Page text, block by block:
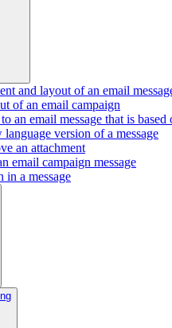
and layout of an email
of an email campaign
an email message that is
language version of a message
an attachment
email campaign message
in a message